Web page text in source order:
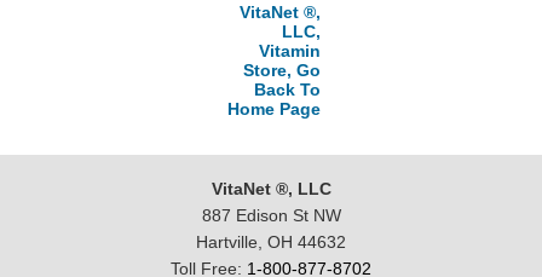
VitaNet ®,
LLC,
Vitamin
Store, Go
Back To
Home Page
VitaNet ®, LLC
887 Edison St NW
Hartville, OH 44632
Toll Free: 1-800-877-8702